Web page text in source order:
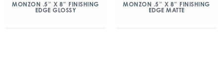
MONZON .5″ X 8″ FINISHING
EDGE GLOSSY
MONZON .5″ X 8″ FINISHING
EDGE MATTE